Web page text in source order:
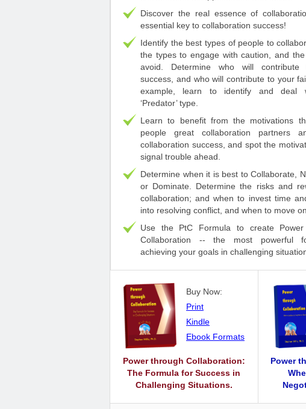
Discover the real essence of
essential key to collaboration success!
Identify the best types of people to
the types to engage with caution, and
avoid. Determine who will
success, and who will contribute to your
example, learn to identify and deal
‘Predator’ type.
Learn to benefit from the motivations
people great collaboration partners
collaboration success, and spot the
signal trouble ahead.
Determine when it is best to Collaborate,
or Dominate. Determine the risks and
collaboration; and when to invest time
into resolving conflict, and when to move on.
Use the PtC Formula to create Power
Collaboration -- the most powerful
achieving your goals in challenging
Buy Now:
Print
Kindle
Ebook Formats
Power through Collaboration:
The Formula for Success in
Challenging Situations.
Power